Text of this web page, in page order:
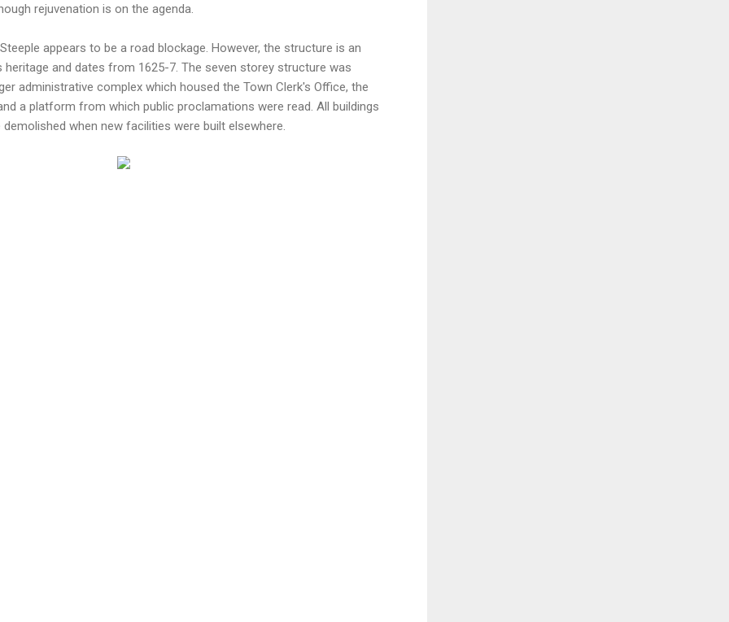
rejuvenation is on the agenda.
appears to be a road blockage. However, the structure is an
and dates from 1625-7. The seven storey structure was
administrative complex which housed the Town Clerk's Office, the
a platform from which public proclamations were read. All buildings
when new facilities were built elsewhere.